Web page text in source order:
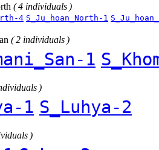
( 4 individuals )
4 S_Ju_hoan_North-1
( 2 individuals )
1
)
1 S_Luhya-2
)